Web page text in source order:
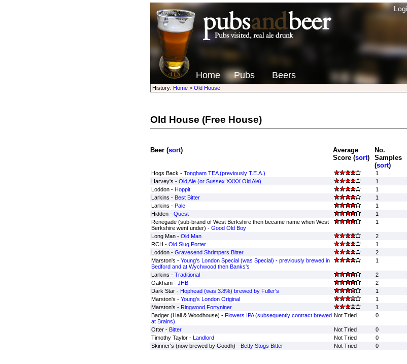
Home Pubs Beers
History: Home> Old House
Old House (Free House)
Beer (sort)
Average
Score (sort)
No.
Samples
(sort)
Hogs Back - Tongham TEA (previously T.E.A.)
1
Harvey's - Old Ale (or Sussex XXXX Old Ale)
1
Loddon - Hoppit
1
Larkins - Best Bitter
1
Larkins - Pale
1
Hidden - Quest
1
Renegade (sub-brand of West Berkshire then became name when West
Berkshire went under) - Good Old Boy
1
Long Man - Old Man
2
RCH - Old Slug Porter
1
Loddon - Gravesend Shrimpers Bitter
2
Marston's - Young's London Special (was Special) - previously brewed in
Bedford and at Wychwood then Banks's
1
Larkins - Traditional
2
Oakham - JHB
2
Dark Star - Hophead (was 3.8%) brewed by Fuller's
1
Marston's - Young's London Original
1
Marston's - Ringwood Fortyniner
1
Badger (Hall & Woodhouse) - Flowers IPA (subsequently contract brewed
at Brains)
Not Tried 0
Otter - Bitter Not Tried
0
Timothy Taylor - Landlord Not Tried
0
Skinner's (now brewed by Goodh) - Betty Stogs Bitter Not Tried 0